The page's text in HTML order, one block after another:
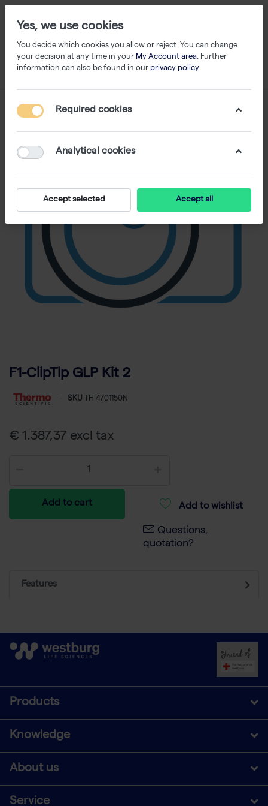
F1-ClipTip GLP Kit 2
- SKU TH 4701150N
€ 1.387,37 excl tax
Add to cart Add to wishlist
Questions,
quotation?
Features
Products
Knowledge
About us
Service
Yes, we use cookies
You decide which cookies you allow or reject. You can change
your decision at any time in your My Account area. Further
information can also be found in our privacy policy.
Required cookies
Analytical cookies
Accept selected Accept all